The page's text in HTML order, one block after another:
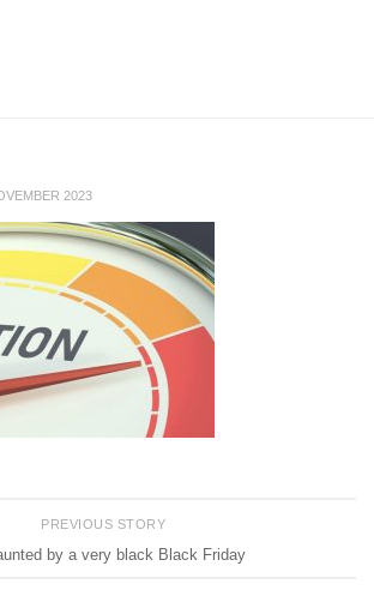
2023
PREVIOUS STORY
by a very black Black Friday